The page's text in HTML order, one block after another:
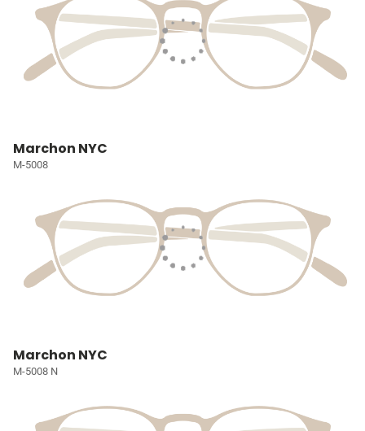
Marchon NYC
M-5008
Marchon NYC
M-5008 N